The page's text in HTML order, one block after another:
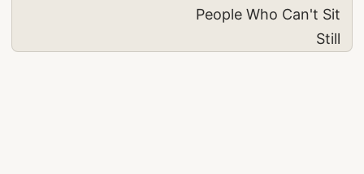
People Who Can't Sit
Still